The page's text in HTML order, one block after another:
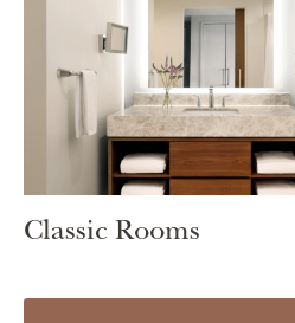
Classic Rooms